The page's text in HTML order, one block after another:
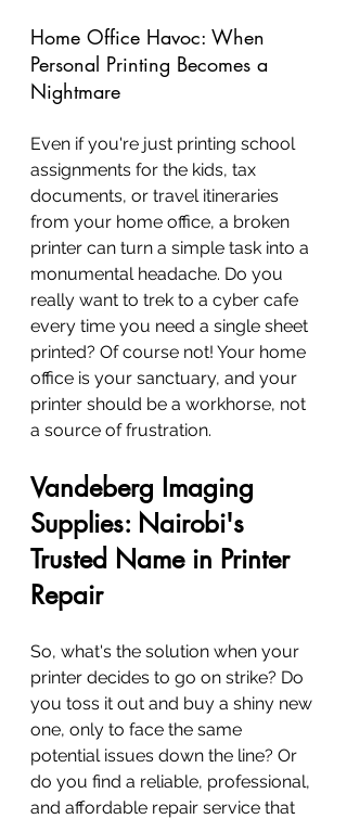
Home Office Havoc: When
Personal Printing Becomes a
Nightmare
Even if you're just printing school
assignments for the kids, tax
documents, or travel itineraries
from your home office, a broken
printer can turn a simple task into a
monumental headache. Do you
really want to trek to a cyber cafe
every time you need a single sheet
printed? Of course not! Your home
office is your sanctuary, and your
printer should be a workhorse, not
a source of frustration.
Vandeberg Imaging
Supplies: Nairobi's
Trusted Name in Printer
Repair
So, what's the solution when your
printer decides to go on strike? Do
you toss it out and buy a shiny new
one, only to face the same
potential issues down the line? Or
do you find a reliable, professional,
and affordable repair service that